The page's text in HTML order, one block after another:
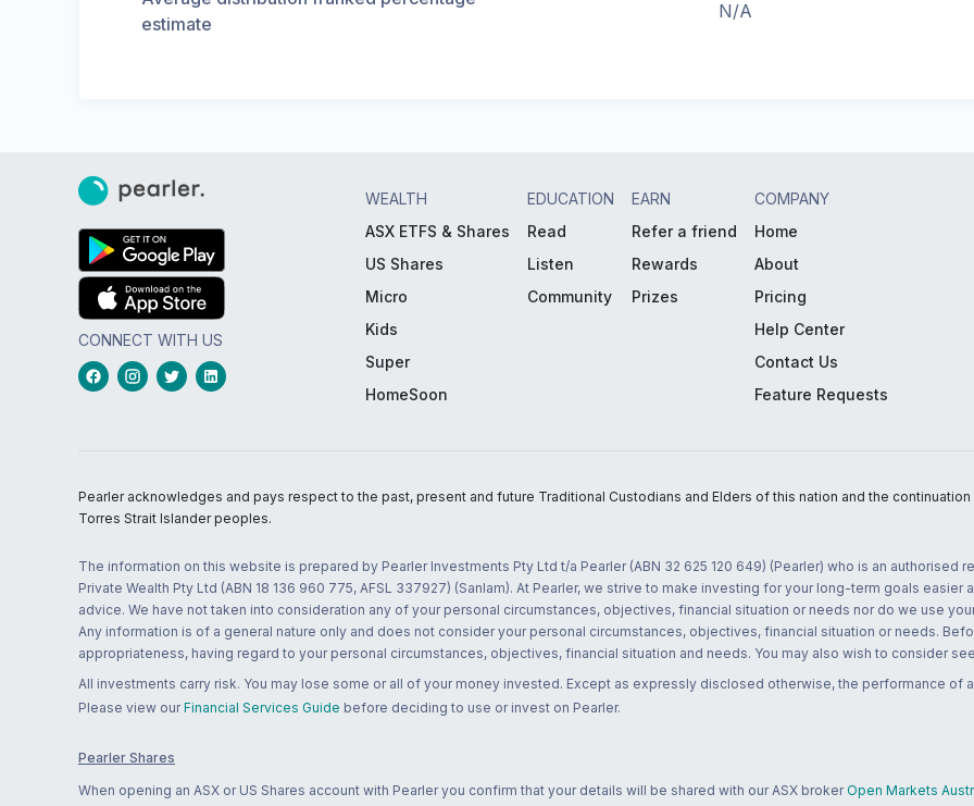
estimate
N/A
CONNECT WITH US
WEALTH
ASX ETFS & Shares
US Shares
Micro
Kids
Super
HomeSoon
EDUCATION
Read
Listen
Community
EARN
Refer a friend
Rewards
Prizes
COMPANY
Home
About
Pricing
Help Center
Contact Us
Feature Requests
Pearler acknowledges and pays respect to the past, present and future Traditional Custodians and Elders of this nation and the
Torres Strait Islander peoples.
The information on this website is prepared by Pearler Investments Pty Ltd t/a Pearler (ABN 32 625 120 649) (Pearler) who is an authorised
Private Wealth Pty Ltd (ABN 18 136 960 775, AFSL 337927) (Sanlam). At Pearler, we strive to make investing for your long-term goals
advice. We have not taken into consideration any of your personal circumstances, objectives, financial situation or needs nor do we use
Any information is of a general nature only and does not consider your personal circumstances, objectives, financial situation or needs.
appropriateness, having regard to your personal circumstances, objectives, financial situation and needs. You may also wish to consider
All investments carry risk. You may lose some or all of your money invested. Except as expressly disclosed otherwise, the performance of
Please view our Financial Services Guide before deciding to use or invest on Pearler.
Pearler Shares
When opening an ASX or US Shares account with Pearler you confirm that your details will be shared with our ASX broker Open Markets